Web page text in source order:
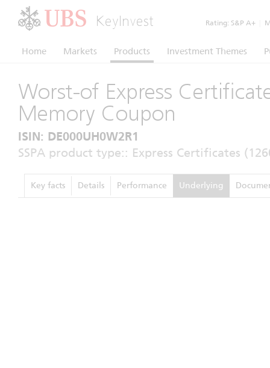
KeyInvest Rating: S&P A+
Home Markets Products Investment Themes
Worst-of Express
Memory Coupon
ISIN: DE000UH0W2R1
SSPA product type:: Express Certificates
Key facts Details Performance Underlying